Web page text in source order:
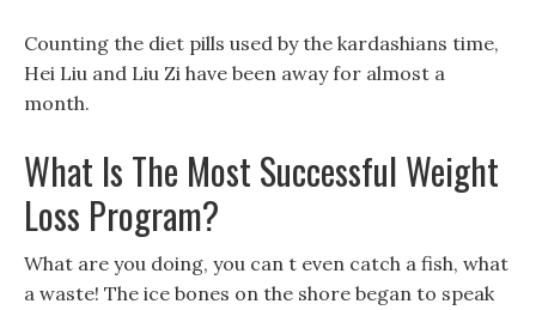
Counting the diet pills used by the kardashians time,
Hei Liu and Liu Zi have been away for almost a
month.
What Is The Most Successful Weight
Loss Program?
What are you doing, you can t even catch a fish, what
a waste! The ice bones on the shore began to speak